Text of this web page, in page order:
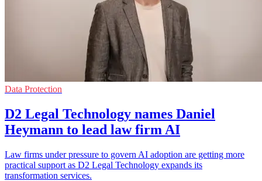
Data Protection
D2 Legal Technology names Daniel
Heymann to lead law firm AI
Law firms under pressure to govern AI adoption are getting more
practical support as D2 Legal Technology expands its
transformation services.